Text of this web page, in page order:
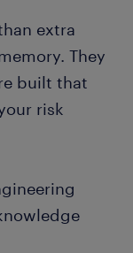
extra
They
built that
risk